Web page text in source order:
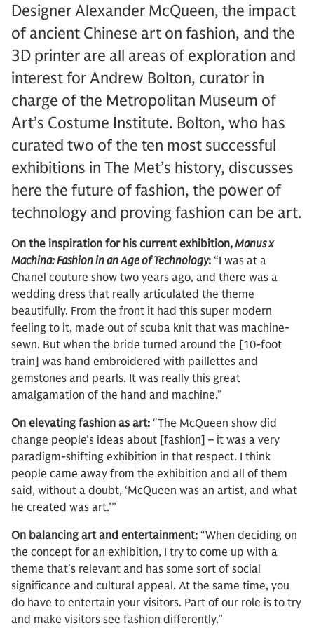
Designer Alexander McQueen, the impact
of ancient Chinese art on fashion, and the
3D printer are all areas of exploration and
interest for Andrew Bolton, curator in
charge of the Metropolitan Museum of
Art’s Costume Institute. Bolton, who has
curated two of the ten most successful
exhibitions in The Met’s history, discusses
here the future of fashion, the power of
technology and proving fashion can be art.
On the inspiration for his current exhibition,Manus x
Machina: Fashion in an Age of Technology: “I was at a
Chanel couture show two years ago, and there was a
wedding dress that really articulated the theme
beautifully. From the front it had this super modern
feeling to it, made out of scuba knit that was machine-
sewn. But when the bride turned around the [10-foot
train] was hand embroidered with paillettes and
gemstones and pearls. It was really this great
amalgamation of the hand and machine.”
On elevating fashion as art: “The McQueen show did
change people’s ideas about [fashion] – it was a very
paradigm-shifting exhibition in that respect. I think
people came away from the exhibition and all of them
said, without a doubt, ‘McQueen was an artist, and what
he created was art.’”
On balancing art and entertainment: “When deciding on
the concept for an exhibition, I try to come up with a
theme that’s relevant and has some sort of social
significance and cultural appeal. At the same time, you
do have to entertain your visitors. Part of our role is to try
and make visitors see fashion differently.”